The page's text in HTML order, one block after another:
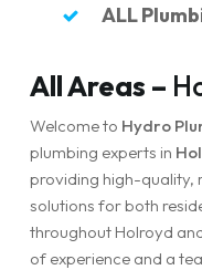
ALL
All Areas –
Welcome to Hydro
plumbing experts in
providing high-quality,
solutions for both
throughout Holroyd
of experience and a